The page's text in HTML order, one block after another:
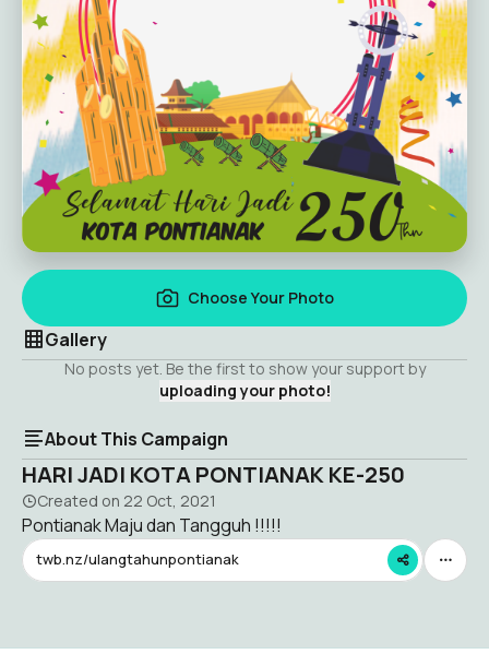
Choose Your Photo
Gallery
No posts yet. Be the first to show your support by
uploading your photo!
About This Campaign
HARI JADI KOTA PONTIANAK KE-250
Created on 22 Oct, 2021
Pontianak Maju dan Tangguh !!!!!
twb.nz/ulangtahunpontianak